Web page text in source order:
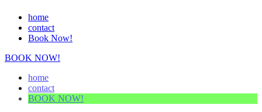
home
contact
Book Now!
BOOK NOW!
home
contact
BOOK NOW!